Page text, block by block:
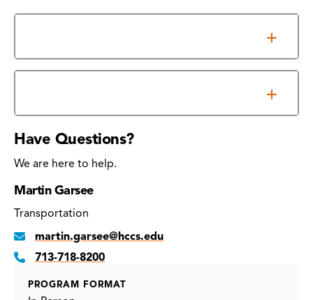
Have Questions?
We are here to help.
Martin Garsee
Transportation
martin.garsee@hccs.edu
713-718-8200
PROGRAM FORMAT